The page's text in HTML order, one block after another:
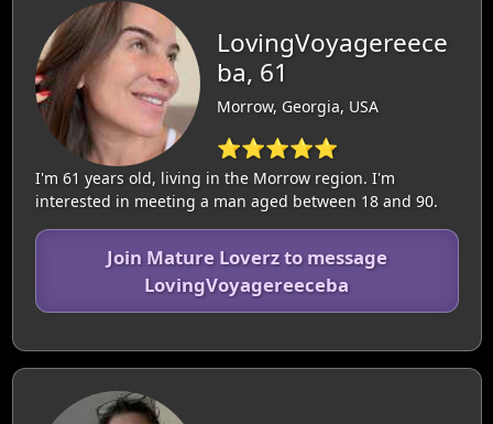
LovingVoyagereece
ba, 61
Morrow, Georgia, USA
⭐⭐⭐⭐⭐
I'm 61 years old, living in the Morrow region. I'm
interested in meeting a man aged between 18 and 90.
Join Mature Loverz to message
LovingVoyagereeceba